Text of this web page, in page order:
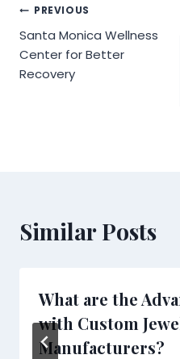
Post
navigation
PREVIOUS
Santa Monica Wellness
Center for Better
Recovery
Similar Posts
What are the
with Custom
Manufacturers?